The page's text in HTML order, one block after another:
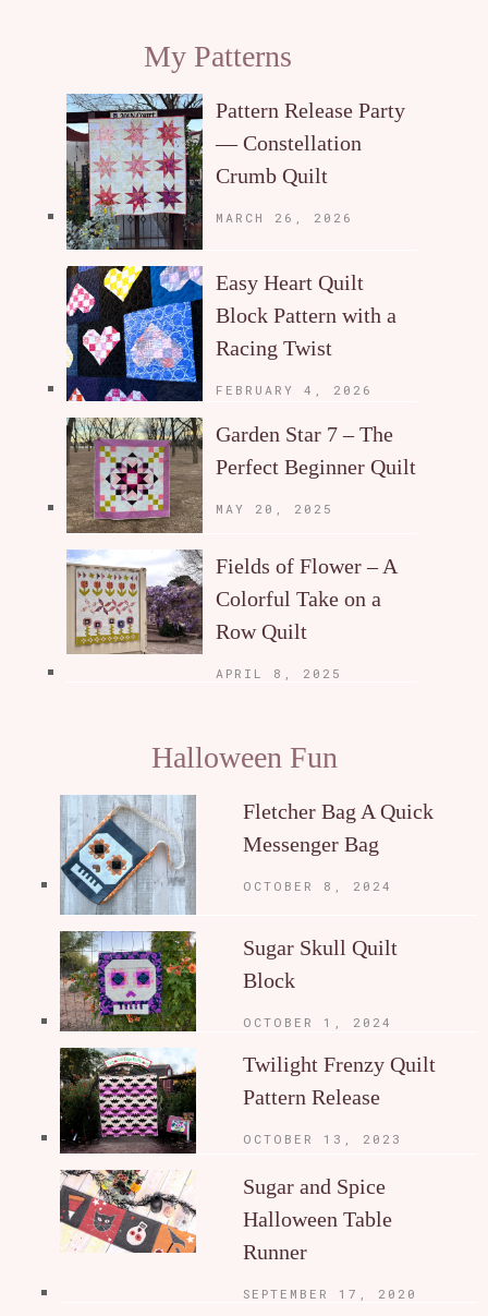
My Patterns
Pattern Release Party
— Constellation
Crumb Quilt
MARCH 26, 2026
Easy Heart Quilt
Block Pattern with a
Racing Twist
FEBRUARY 4, 2026
Garden Star 7 – The
Perfect Beginner Quilt
MAY 20, 2025
Fields of Flower – A
Colorful Take on a
Row Quilt
APRIL 8, 2025
Halloween Fun
Fletcher Bag A Quick
Messenger Bag
OCTOBER 8, 2024
Sugar Skull Quilt
Block
OCTOBER 1, 2024
Twilight Frenzy Quilt
Pattern Release
OCTOBER 13, 2023
Sugar and Spice
Halloween Table
Runner
SEPTEMBER 17, 2020